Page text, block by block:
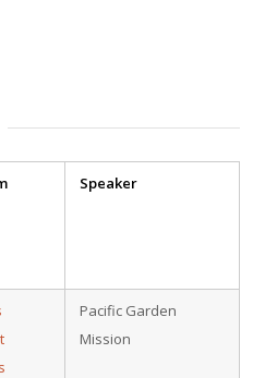
Speaker
Pacific Garden
Mission